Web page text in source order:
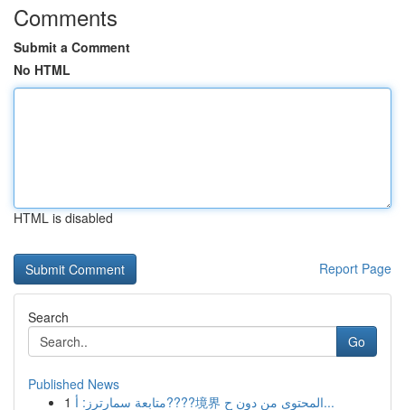
Comments
Submit a Comment
No HTML
HTML is disabled
Report Page
Search
Go
Published News
1
متابعة سمارترز: أ????境界 المحتوى من دون ح...